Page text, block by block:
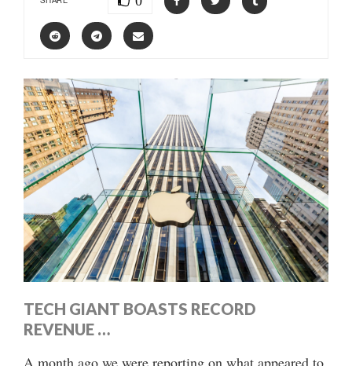
TECH GIANT BOASTS RECORD
REVENUE …
A month ago we were reporting on what appeared to